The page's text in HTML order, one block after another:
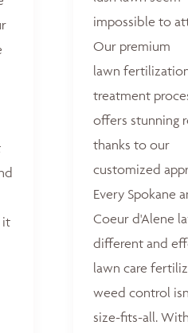
it
impossible to
Our premium
lawn
treatment
offers stunning
thanks to our
customized
Every Spokane
Coeur d'Alene
different and
lawn care
weed control
size-fits-all.